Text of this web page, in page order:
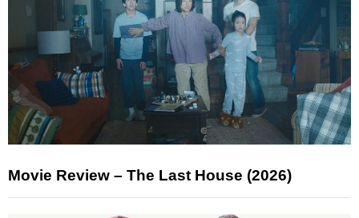
Movie Review – The Last House (2026)